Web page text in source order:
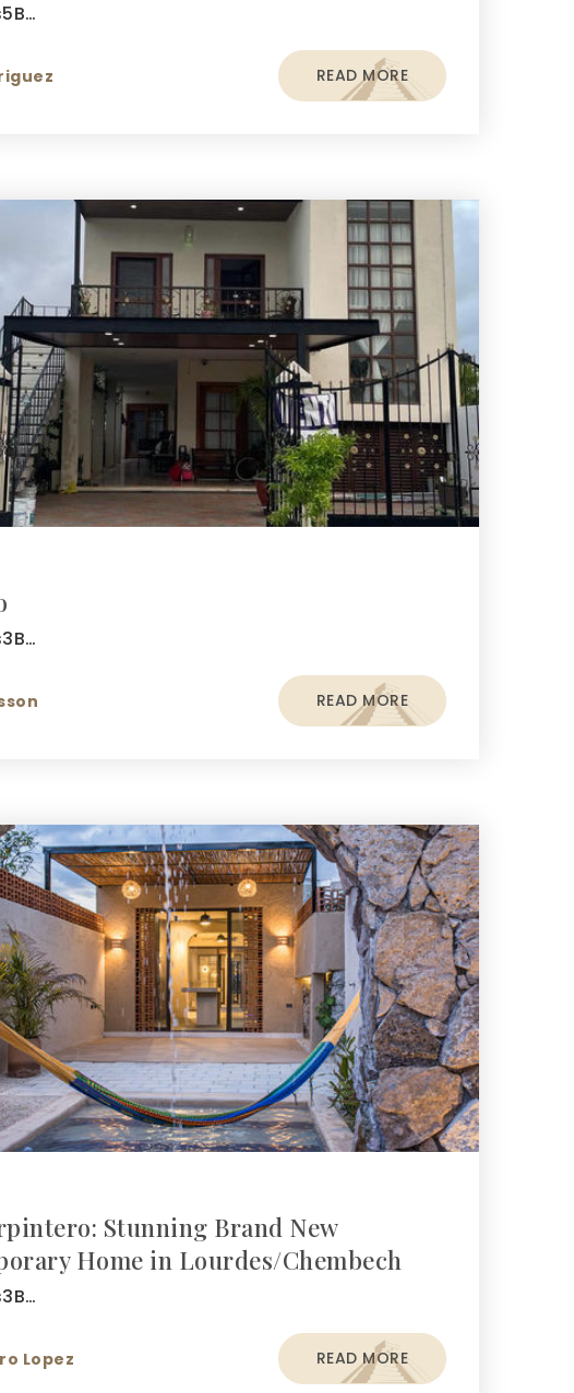
READ MORE
READ MORE
Stunning Brand New
Home in Lourdes/Chembech
Lopez READ MORE